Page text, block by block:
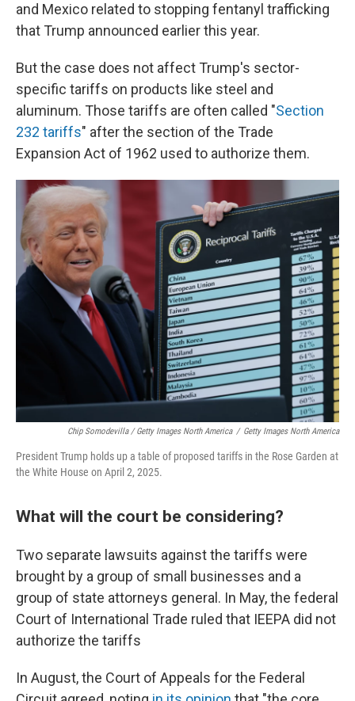
and Mexico related to stopping fentanyl trafficking
that Trump announced earlier this year.
But the case does not affect Trump's sector-
specific tariffs on products like steel and
aluminum. Those tariffs are often called "Section
232 tariffs" after the section of the Trade
Expansion Act of 1962 used to authorize them.
Chip Somodevilla / Getty Images North America / Getty Images North America
President Trump holds up a table of proposed tariffs in the Rose Garden at
the White House on April 2, 2025.
What will the court be considering?
Two separate lawsuits against the tariffs were
brought by a group of small businesses and a
group of state attorneys general. In May, the federal
Court of International Trade ruled that IEEPA did not
authorize the tariffs
In August, the Court of Appeals for the Federal